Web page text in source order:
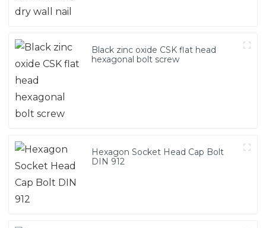
Black zinc oxide CSK flat head
hexagonal bolt screw
Hexagon Socket Head Cap Bolt
DIN 912